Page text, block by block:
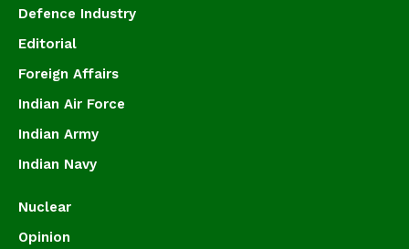
Defence Industry
Editorial
Foreign Affairs
Indian Air Force
Indian Army
Indian Navy
Nuclear
Opinion